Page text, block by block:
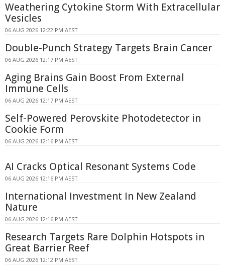
Weathering Cytokine Storm With Extracellular
Vesicles
06 AUG 2026 12:22 PM AEST
Double-Punch Strategy Targets Brain Cancer
06 AUG 2026 12:17 PM AEST
Aging Brains Gain Boost From External
Immune Cells
06 AUG 2026 12:17 PM AEST
Self-Powered Perovskite Photodetector in
Cookie Form
06 AUG 2026 12:16 PM AEST
AI Cracks Optical Resonant Systems Code
06 AUG 2026 12:16 PM AEST
International Investment In New Zealand
Nature
06 AUG 2026 12:16 PM AEST
Research Targets Rare Dolphin Hotspots in
Great Barrier Reef
06 AUG 2026 12:12 PM AEST